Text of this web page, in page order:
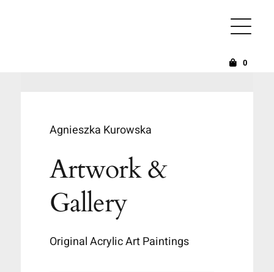
0
Agnieszka Kurowska
Artwork &
Gallery
Original Acrylic Art Paintings